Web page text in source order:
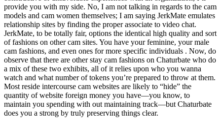
provide you with my side. No, I am not talking in regards to the cam
models and cam women themselves; I am saying JerkMate emulates
relationship sites by finding the proper associate to video chat.
JerkMate, to be totally fair, options the identical high quality and sort
of fashions on other cam sites. You have your feminine, your male
cam fashions, and even ones for more specific individuals . Now, do
observe that there are other stay cam fashions on Chaturbate who do
a mix of these two exhibits, all of it relies upon who you wanna
watch and what number of tokens you’re prepared to throw at them.
Most reside intercourse cam websites are likely to “hide” the
quantity of website foreign money you have—you know, to
maintain you spending with out maintaining track—but Chaturbate
does you a strong by truly preserving things clear.